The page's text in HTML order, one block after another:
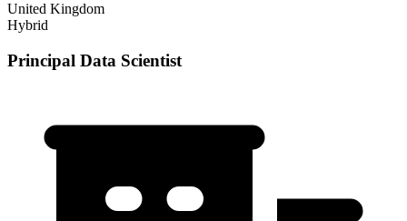
United Kingdom
Hybrid
Principal Data Scientist